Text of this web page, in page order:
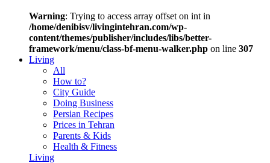
Warning: Trying to access array offset on int in
/home/denibisv/livingintehran.com/wp-
content/themes/publisher/includes/libs/better-
framework/menu/class-bf-menu-walker.php on line 307
Living
All
How to?
City Guide
Doing Business
Persian Recipes
Prices in Tehran
Parents & Kids
Health & Fitness
Living